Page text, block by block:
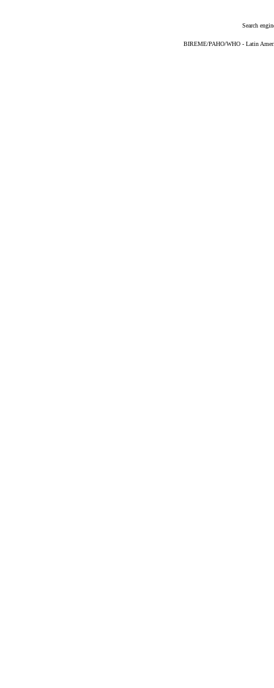
Search
BIREME/PAHO/WHO - Latin